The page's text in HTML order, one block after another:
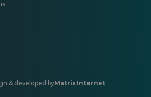
& developed byMatrix Internet
Opens